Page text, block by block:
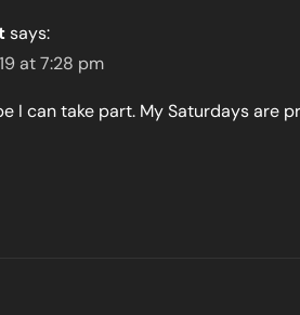
says:
at 7:28 pm
I can take part. My Saturdays are